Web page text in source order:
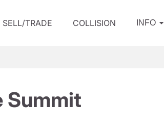
SELL/TRADE COLLISION INFO
Summit